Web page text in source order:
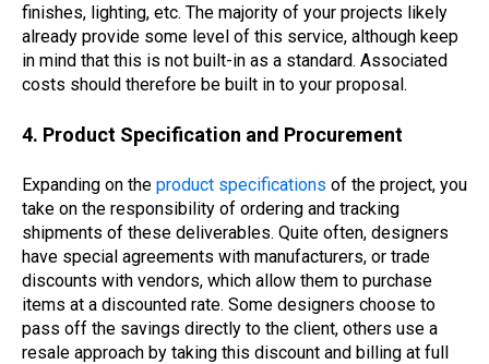
finishes, lighting, etc. The majority of your projects likely
already provide some level of this service, although keep
in mind that this is not built-in as a standard. Associated
costs should therefore be built in to your proposal.
4. Product Specification and Procurement
Expanding on the product specifications of the project, you
take on the responsibility of ordering and tracking
shipments of these deliverables. Quite often, designers
have special agreements with manufacturers, or trade
discounts with vendors, which allow them to purchase
items at a discounted rate. Some designers choose to
pass off the savings directly to the client, others use a
resale approach by taking this discount and billing at full